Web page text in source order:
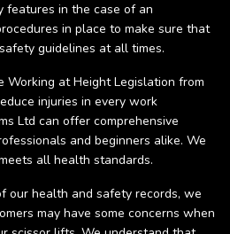
in the case of an
in place to make sure that
guidelines at all times.
at Height Legislation from
injuries in every work
Ltd can offer comprehensive
and beginners alike. We
all health standards.
our health and safety records, we
may have some concerns when